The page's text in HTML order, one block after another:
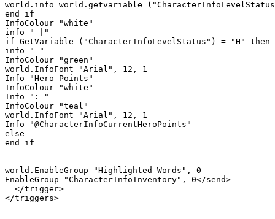
world.info world.getvariable
end if
InfoColour "white"
info " |"
if GetVariable ("CharacterInfoLevelStatus") = "H" then
info " "
InfoColour "green"
world.InfoFont "Arial", 12, 1
Info "Hero Points"
InfoColour "white"
Info ": "
InfoColour "teal"
world.InfoFont "Arial", 12, 1
Info "@CharacterInfoCurrentHeroPoints"
else
end if
world.EnableGroup "Highlighted Words", 0
EnableGroup "CharacterInfoInventory", 0</send>
  </trigger>
</triggers>